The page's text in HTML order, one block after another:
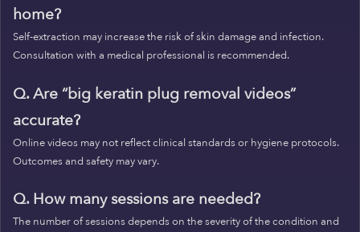
home?
Self-extraction may increase the risk of skin damage and infection.
Consultation with a medical professional is recommended.
Q. Are “big keratin plug removal videos”
accurate?
Online videos may not reflect clinical standards or hygiene protocols.
Outcomes and safety may vary.
Q. How many sessions are needed?
The number of sessions depends on the severity of the condition and